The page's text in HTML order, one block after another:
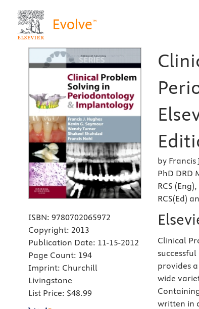
ISBN: 9780702065972
Copyright: 2013
Publication Date: 11-15-2012
Page Count: 194
Imprint: Churchill
Livingstone
List Price: $48.99
by Francis
PhD DRD
RCS
RCS(Ed)
Clinical
provides
wide
written in